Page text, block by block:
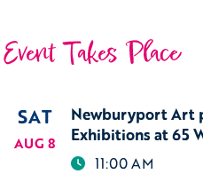
Event Takes Place
SAT
AUG 8
Newburyport Art
Exhibitions at 65
11:00 AM